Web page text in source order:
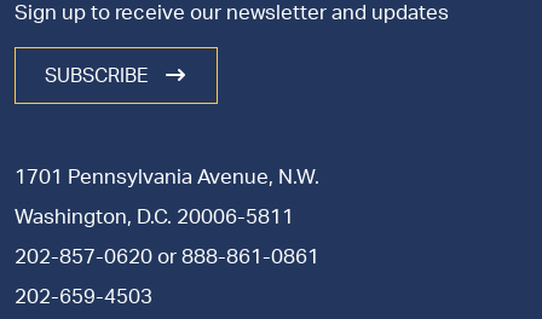
Sign up to receive our newsletter and updates
SUBSCRIBE
1701 Pennsylvania Avenue, N.W.
Washington, D.C. 20006-5811
202-857-0620 or 888-861-0861
202-659-4503